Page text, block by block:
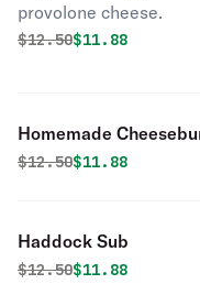
provolone cheese.
Original price was
$12.50Discounted
$11.88
Homemade
Original price was
$12.50Discounted
$11.88
Haddock Sub
Original price was
$12.50Discounted
$11.88